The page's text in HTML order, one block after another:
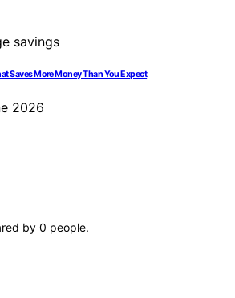
Saves More Money Than You Expect
2026
by 0 people.